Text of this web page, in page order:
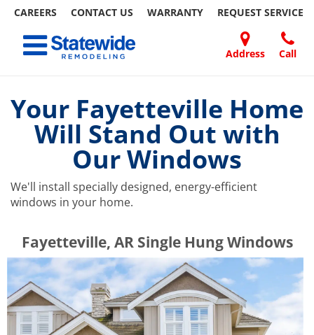
CAREERS CONTACT US WARRANTY REQUEST SERVICE
content
Address Call
Toggle navigation
FRIEND
Your Fayetteville Home
Will Stand Out with
Our Windows
We'll install specially designed, energy-efficient
windows in your home.
​​​​Fayetteville, AR Single Hung Windows